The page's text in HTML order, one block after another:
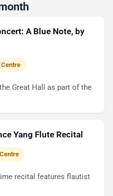
A Blue Note, by
Centre
Great Hall as part of the
Yang Flute Recital
recital features flautist